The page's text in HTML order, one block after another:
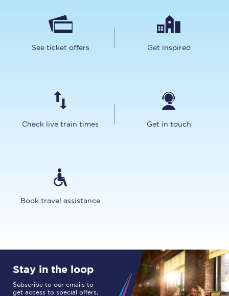
See ticket offers Get inspired
Check live train times Get in touch
Book travel assistance
Stay in the loop
Subscribe to our emails to
get access to special offers,